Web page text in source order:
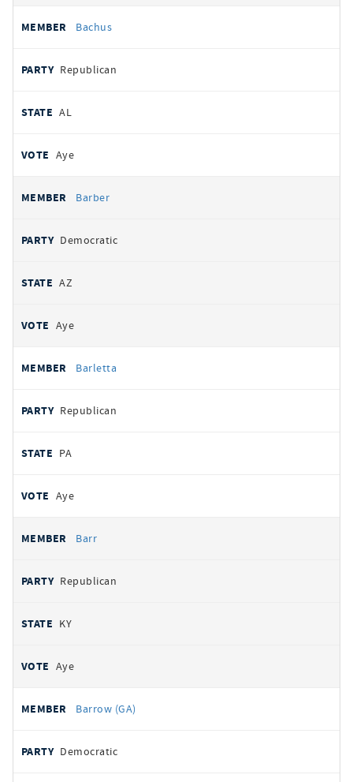
Bachus
Republican
AL
Aye
Barber
Democratic
AZ
Aye
Barletta
Republican
PA
Aye
Barr
Republican
KY
Aye
Barrow (GA)
Democratic